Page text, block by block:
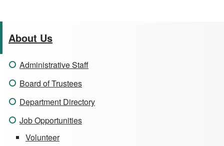
About Us
Administrative Staff
Board of Trustees
Department Directory
Job Opportunities
Volunteer